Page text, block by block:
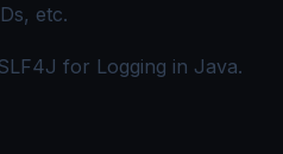
etc.
for Logging in Java.